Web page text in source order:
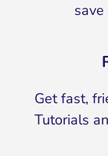
Get fast,
Tutorials